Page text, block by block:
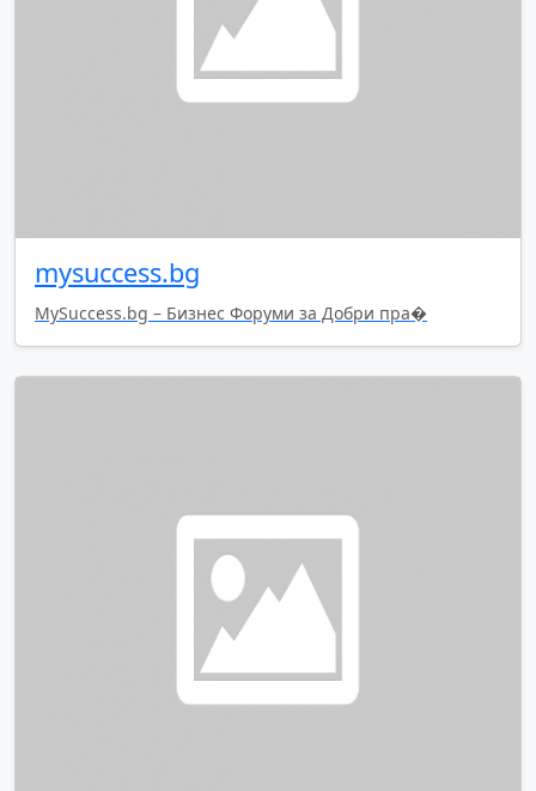
mysuccess.bg
MySuccess.bg – Бизнес Форуми за Добри пра�